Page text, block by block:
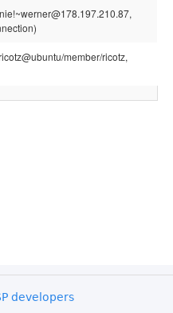
member/ricotz,
developers